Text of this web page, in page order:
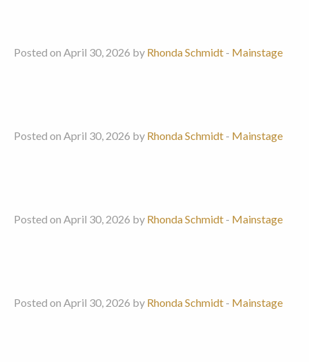
Posted on April 30, 2026 by Rhonda Schmidt - Mainstage
Posted on April 30, 2026 by Rhonda Schmidt - Mainstage
Posted on April 30, 2026 by Rhonda Schmidt - Mainstage
Posted on April 30, 2026 by Rhonda Schmidt - Mainstage